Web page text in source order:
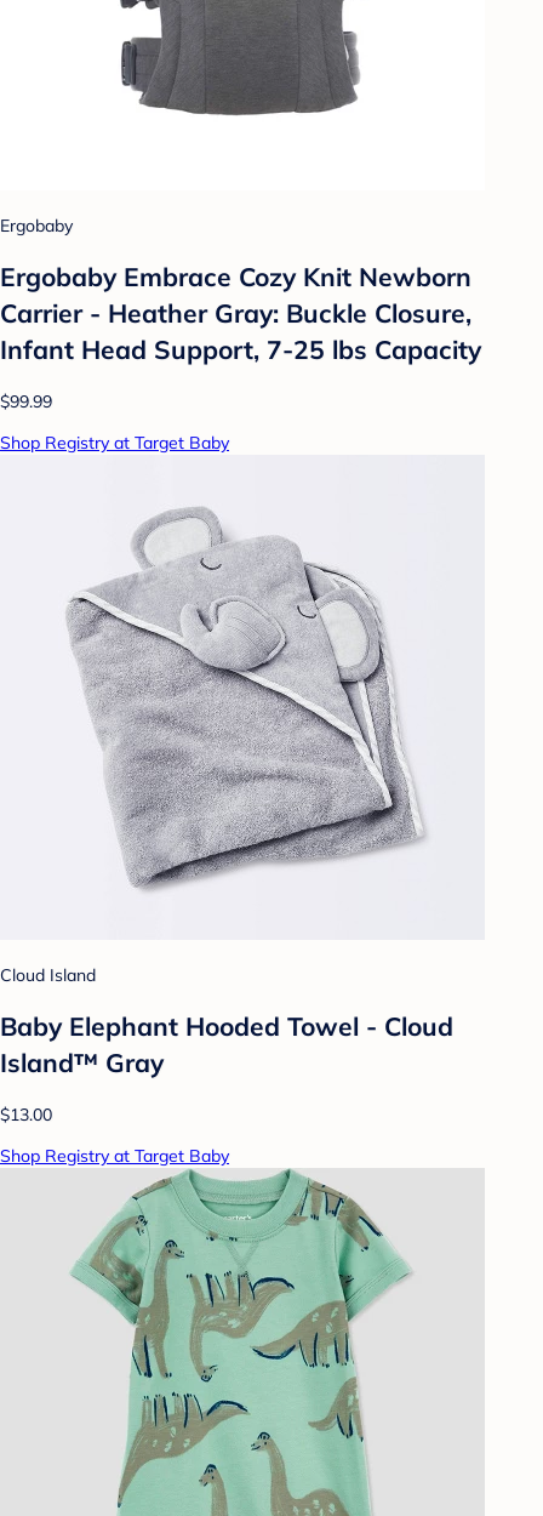
Ergobaby
Ergobaby Embrace Cozy Knit Newborn
Carrier - Heather Gray: Buckle Closure,
Infant Head Support, 7-25 lbs Capacity
$99.99
Shop Registry at Target Baby
Cloud Island
Baby Elephant Hooded Towel - Cloud
Island™ Gray
$13.00
Shop Registry at Target Baby